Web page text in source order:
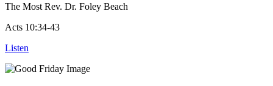
The Most Rev. Dr. Foley Beach
Acts 10:34-43
Listen